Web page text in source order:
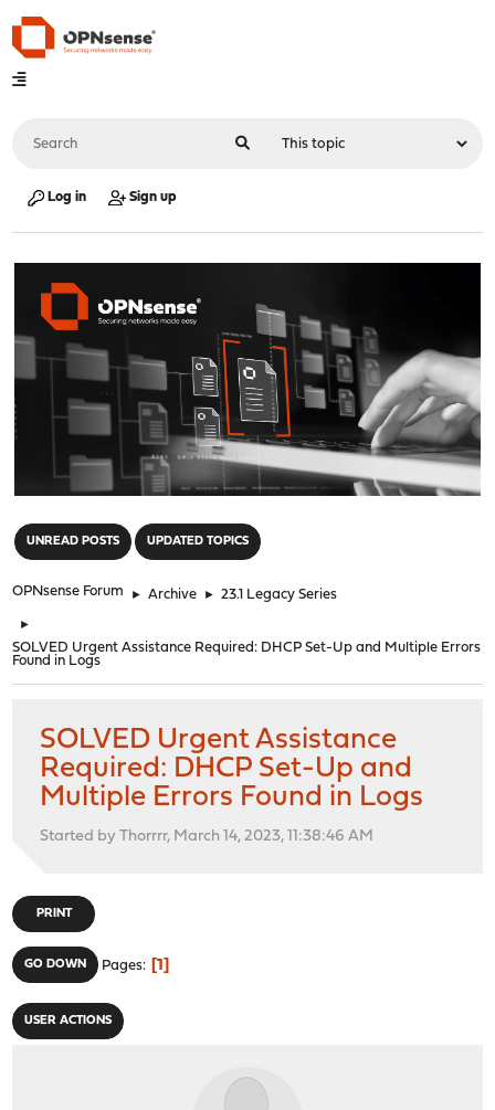
Log in Sign up
UNREAD POSTS UPDATED TOPICS
OPNsense Forum ► Archive ► 23.1 Legacy Series
►
SOLVED Urgent Assistance Required: DHCP Set-Up and Multiple Errors
Found in Logs
SOLVED Urgent Assistance
Required: DHCP Set-Up and
Multiple Errors Found in Logs
Started by Thorrrr, March 14, 2023, 11:38:46 AM
PRINT
GO DOWN Pages 1
USER ACTIONS